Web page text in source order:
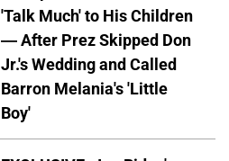
'Talk Much' to His Children
— After Prez Skipped Don
Jr.'s Wedding and Called
Barron Melania's 'Little
Boy'